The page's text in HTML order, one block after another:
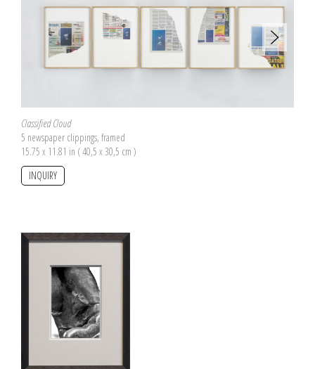
Classified Cloud
5 newspaper clippings, framed
15.75 x 11.81 in ( 40,5 x 30,5 cm )
INQUIRY